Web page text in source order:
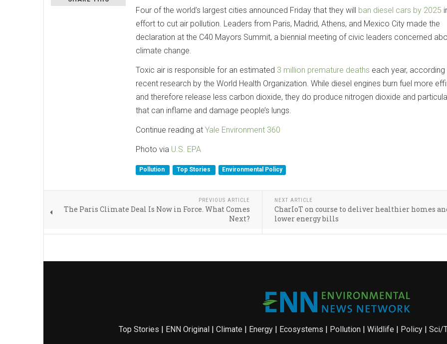
Four of the world’s largest cities announced Friday that they will ban diesel cars by 2025
effort to cut air pollution. Leaders from Paris, Madrid, Athens, and Mexico City made the
declaration at the C40 Mayors Summit, a biennial meeting of civic leaders concerned
climate change.
Toxic air is responsible for an estimated 3 million premature deaths each year,
recent research by the World Health Organization. While diesel engines burn fuel more
and therefore release less carbon dioxide, they do produce nitrogen dioxide and
that can inflame and damage people’s lungs.
Continue reading at Yale Environment 360
Photo via U.S. EPA
Pollution Top Stories Environmental Policy
PREVIOUS ARTICLE
The Paris Climate Deal Is Now in Force. What Comes
Next?
NEXT ARTICLE
CharIoT on course to deliver healthier homes
lower energy bills
Top Stories | ENN Original| Climate | Energy| Ecosystems | Pollution| Wildlife | Policy| Sci/